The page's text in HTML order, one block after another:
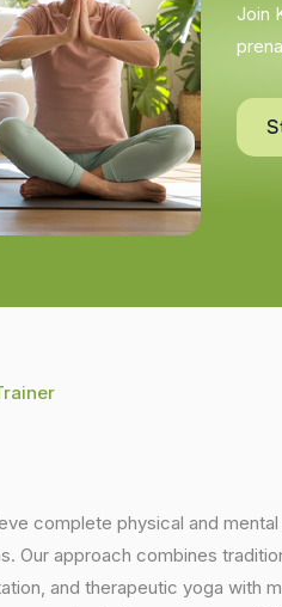
Join
complete physical and
Our approach combines
and therapeutic yoga with